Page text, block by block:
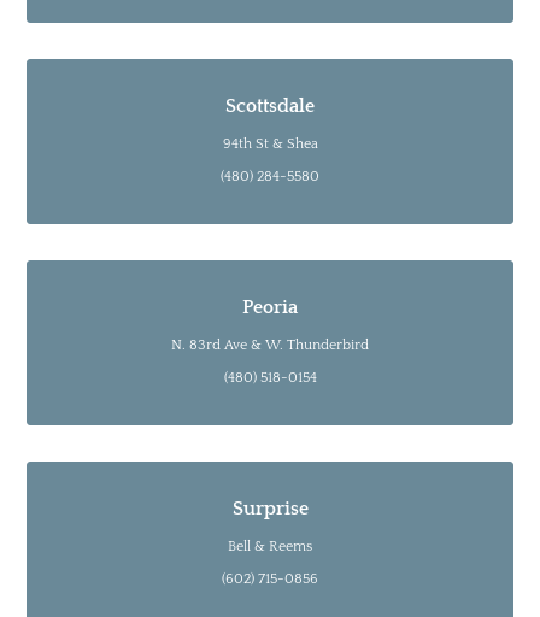
Scottsdale
94th St & Shea
(480) 284-5580
Peoria
N. 83rd Ave & W. Thunderbird
(480) 518-0154
Surprise
Bell & Reems
(602) 715-0856